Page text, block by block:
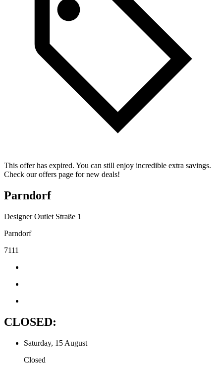
This offer has expired. You can still enjoy incredible extra savings.
Check our offers page for new deals!
Parndorf
Designer Outlet Straße 1
Parndorf
7111
CLOSED:
Saturday, 15 August
Closed